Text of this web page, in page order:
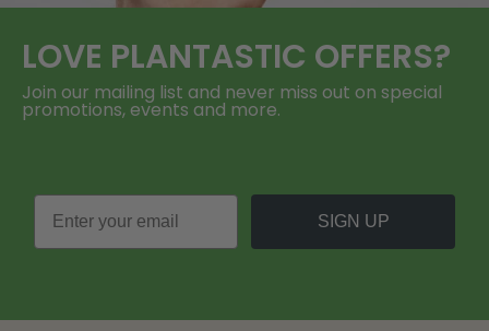
LOVE PLANTASTIC OFFERS?
Join our mailing list and never miss out on special
promotions, events and more.
SIGN UP